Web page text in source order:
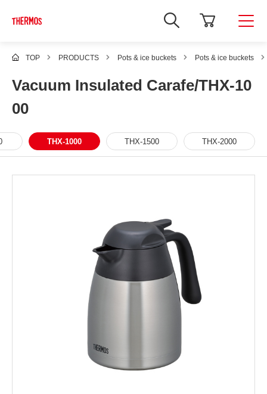
TOP PRODUCTS Pots & ice buckets Pots & ice buckets
Vacuum Insulated Carafe/THX-10
00
THX-1000 THX-1500 THX-2000